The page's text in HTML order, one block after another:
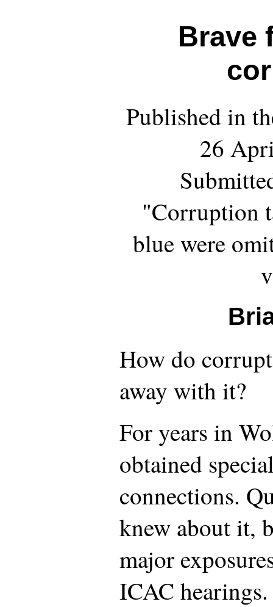
Brave
Published in
26
"Corruption
blue were
How do
away with it?
For years in
obtained
connections.
knew about it,
major
ICAC